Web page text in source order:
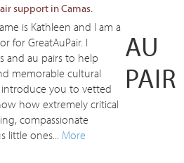
support in Camas.
is Kathleen and I am a
for GreatAuPair. I
and au pairs to help
memorable cultural
introduce you to vetted
how extremely critical
compassionate
little ones... More
AU
PAIR